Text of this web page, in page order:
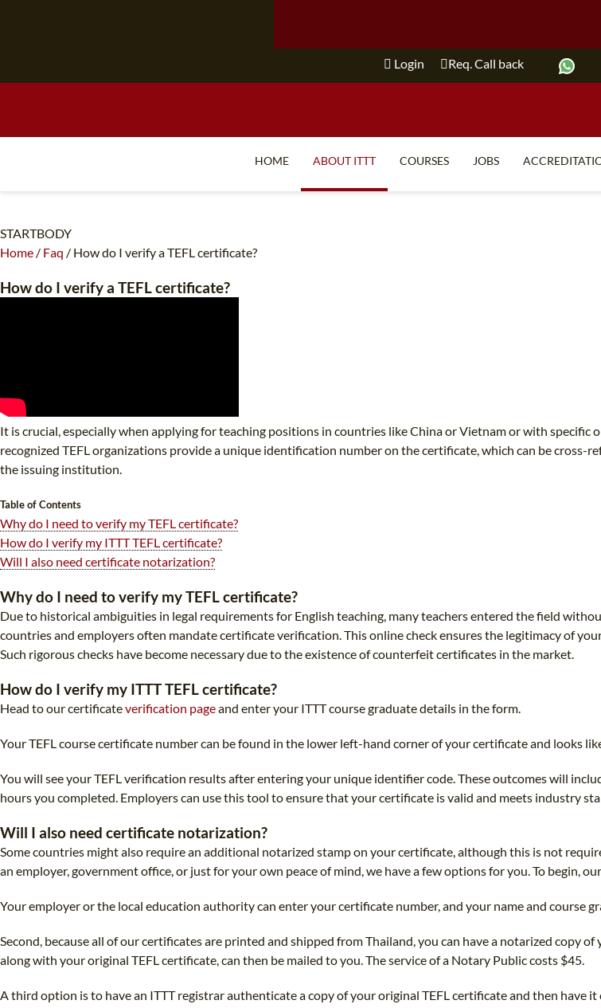
Login Req. Call back
HOME ABOUT ITTT COURSES JOBS
STARTBODY
Home / Faq / How do I verify a TEFL certificate?
How do I verify a TEFL certificate?
It is crucial, especially when applying for teaching positions in countries like China or Vietnam or with
recognized TEFL organizations provide a unique identification number on the certificate, which can be
the issuing institution.
Table of Contents
Why do I need to verify my TEFL certificate?
How do I verify my ITTT TEFL certificate?
Will I also need certificate notarization?
Why do I need to verify my TEFL certificate?
Due to historical ambiguities in legal requirements for English teaching, many teachers entered the field
countries and employers often mandate certificate verification. This online check ensures the legitimacy of
Such rigorous checks have become necessary due to the existence of counterfeit certificates in the market.
How do I verify my ITTT TEFL certificate?
Head to our certificateverification pageand enter your ITTT course graduate details in the form.
Your TEFL course certificate number can be found in the lower left-hand corner of your certificate and looks
You will see your TEFL verification results after entering your unique identifier code. These outcomes will
hours you completed. Employers can use this tool to ensure that your certificate is valid and meets industry
Will I also need certificate notarization?
Some countries might also require an additional notarized stamp on your certificate, although this is not
an employer, government office, or just for your own peace of mind, we have a few options for you. To begin,
Your employer or the local education authority can enter your certificate number, and your name and course
Second, because all of our certificates are printed and shipped from Thailand, you can have a notarized copy
along with your original TEFL certificate, can then be mailed to you. The service of a Notary Public costs $45.
A third option is to have an ITTT registrar authenticate a copy of your original TEFL certificate and then have